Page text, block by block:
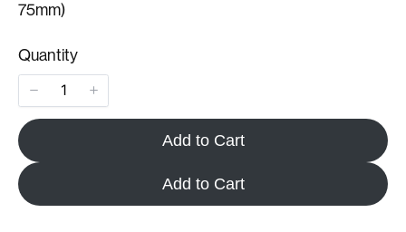
75mm)
Quantity
Add to Cart
Add to Cart